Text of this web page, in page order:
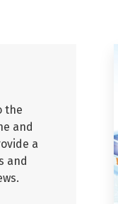
the
and
a
and